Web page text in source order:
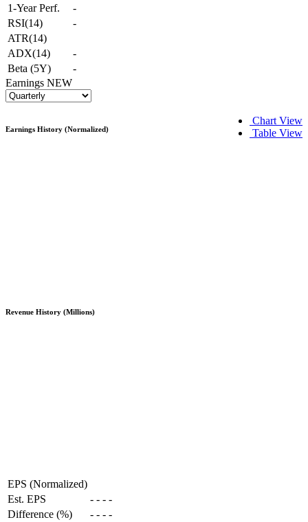
1-Year Perf.
-
RSI(14)
-
ATR(14)
ADX(14)
-
Beta (5Y)
-
Earnings NEW
Chart View
Table View
Earnings History (Normalized)
Revenue History (Millions)
EPS (Normalized)
Est. EPS
- - - -
Difference (%)
- - - -